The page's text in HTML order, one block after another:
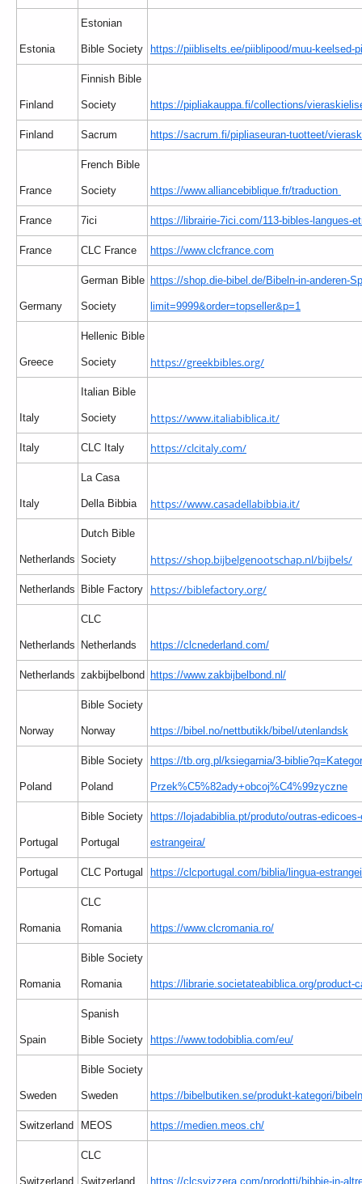
Estonia
Estonian
Bible Society https://piibliselts.ee/piiblipood/muu-keelsed-
Finland
Finnish Bible
Society https://pipliakauppa.fi/collections/
Finland Sacrum https://sacrum.fi/pipliaseuran-tuotteet/
France
French Bible
Society https://www.alliancebiblique.fr/traduction
France 7ici https://librairie-7ici.com/113-bibles-langues-
France CLC France https://www.clcfrance.com
Germany
German Bible
Society
https://shop.die-bibel.de/Bibeln-in-anderen-
limit=9999&order=topseller&p=1
Greece
Hellenic Bible
Society https://greekbibles.org/
Italy
Italian Bible
Society https://www.italiabiblica.it/
Italy CLC Italy https://clcitaly.com/
Italy
La Casa
Della Bibbia https://www.casadellabibbia.it/
Netherlands
Dutch Bible
Society https://shop.bijbelgenootschap.nl/bijbels/
Netherlands Bible Factory https://biblefactory.org/
Netherlands
CLC
Netherlands https://clcnederland.com/
Netherlands zakbijbelbond https://www.zakbijbelbond.nl/
Norway
Bible Society
Norway https://bibel.no/nettbutikk/bibel/utenlandsk
Poland
Bible Society
Poland
https://tb.org.pl/ksiegarnia/3-
Przek%C5%82ady+obcoj%C4%99zyczne
Portugal
Bible Society
Portugal
https://lojadabiblia.pt/produto/outras-
estrangeira/
Portugal CLC Portugal https://clcportugal.com/biblia/lingua-
Romania
CLC
Romania https://www.clcromania.ro/
Romania
Bible Society
Romania https://librarie.societateabiblica.org/product-
Spain
Spanish
Bible Society https://www.todobiblia.com/eu/
Sweden
Bible Society
Sweden https://bibelbutiken.se/produkt-kategori/
Switzerland MEOS https://medien.meos.ch/
Switzerland
CLC
Switzerland https://clcsvizzera.com/prodotti/bibbie-in-